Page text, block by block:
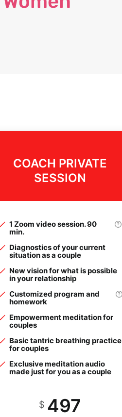
COACH PRIVATE
SESSION
1 Zoom video session. 90
min.
Diagnostics of your current
situation as a couple
New vision for what is possible
in your relationship
Customized program and
homework
Empowerment meditation for
couples
Basic tantric breathing practice
for couples
Exclusive meditation audio
made just for you as a couple
$ 497